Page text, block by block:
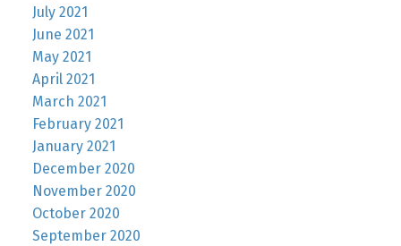
July 2021
June 2021
May 2021
April 2021
March 2021
February 2021
January 2021
December 2020
November 2020
October 2020
September 2020